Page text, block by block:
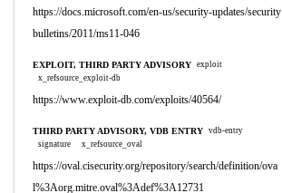
https://docs.microsoft.com/en-us/security-updates/security
bulletins/2011/ms11-046
EXPLOIT, THIRD PARTY ADVISORY exploit
x_refsource_exploit-db
https://www.exploit-db.com/exploits/40564/
THIRD PARTY ADVISORY, VDB ENTRY vdb-entry
signature
x_refsource_oval
https://oval.cisecurity.org/repository/search/definition/ova
l%3Aorg.mitre.oval%3Adef%3A12731